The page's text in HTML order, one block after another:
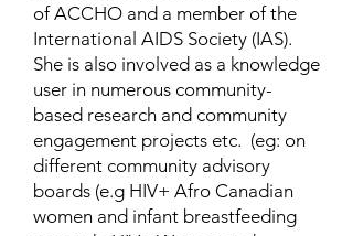
of ACCHO and a member of the
International AIDS Society (IAS).
She is also involved as a knowledge
user in numerous community-
based research and community
engagement projects etc. (eg: on
different community advisory
boards (e.g HIV+ Afro Canadian
women and infant breastfeeding